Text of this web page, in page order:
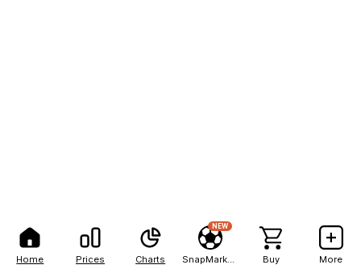
Home Prices Charts
NEW
Buy More